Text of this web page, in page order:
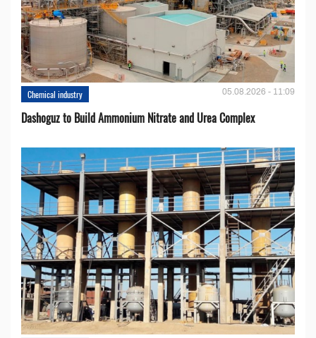
Chemical industry 05.08.2026 - 11:09
Dashoguz to Build Ammonium Nitrate and Urea Complex